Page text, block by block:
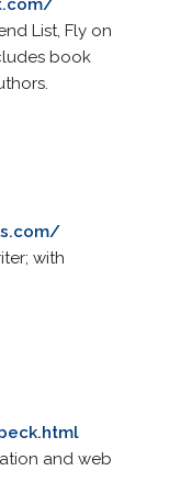
List, Fly on
book
with
and web